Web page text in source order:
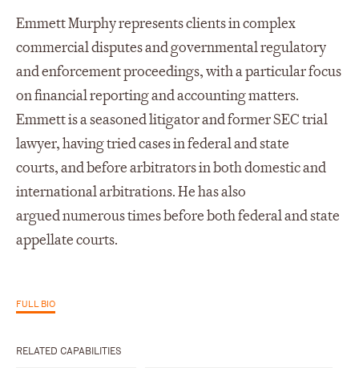
RELATED CAPABILITIES
Emmett Murphy represents clients in complex
commercial disputes and governmental regulatory
and enforcement proceedings, with a particular focus
on financial reporting and accounting matters.
Emmett is a seasoned litigator and former SEC trial
lawyer, having tried cases in federal and state
courts, and before arbitrators in both domestic and
international arbitrations. He has also
argued numerous times before both federal and state
appellate courts.
FULL BIO